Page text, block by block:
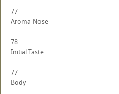
77
Aroma-Nose
78
Initial Taste
77
Body